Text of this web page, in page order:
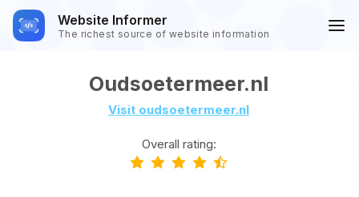
Website Informer
The richest source of website information
Oudsoetermeer.nl
Visit oudsoetermeer.nl
Overall rating: